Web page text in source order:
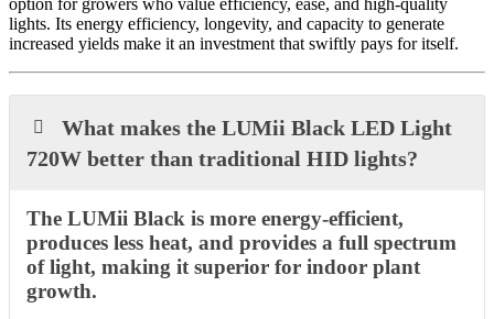
lights. Its energy efficiency, longevity, and capacity to generate
increased yields make it an investment that swiftly pays for itself.
What makes the LUMii Black LED Light
720W better than traditional HID lights?
The LUMii Black is more energy-efficient,
produces less heat, and provides a full spectrum
of light, making it superior for indoor plant
growth.